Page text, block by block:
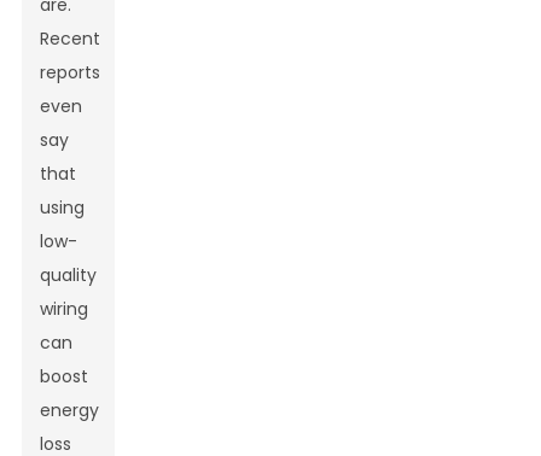
are.
Recent
reports
even
say
that
using
low-
quality
wiring
can
boost
energy
loss